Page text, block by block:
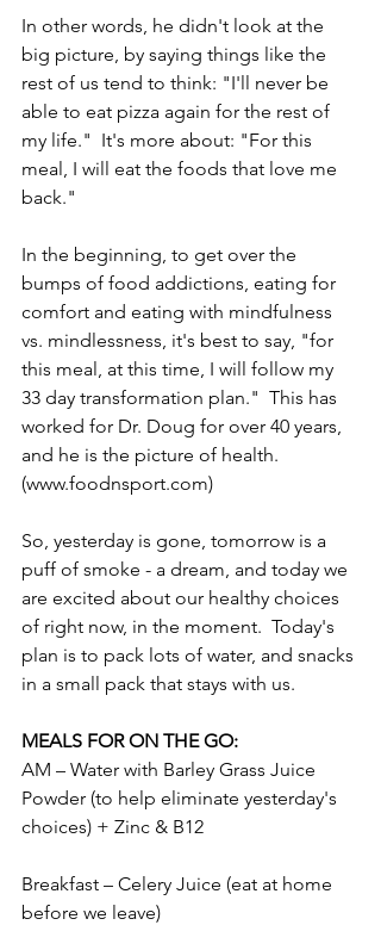
In other words, he didn't look at the
big picture, by saying things like the
rest of us tend to think: "I'll never be
able to eat pizza again for the rest of
my life."  It's more about: "For this
meal, I will eat the foods that love me
back."
In the beginning, to get over the
bumps of food addictions, eating for
comfort and eating with mindfulness
vs. mindlessness, it's best to say, "for
this meal, at this time, I will follow my
33 day transformation plan."  This has
worked for Dr. Doug for over 40 years,
and he is the picture of health.
(www.foodnsport.com)
So, yesterday is gone, tomorrow is a
puff of smoke - a dream, and today we
are excited about our healthy choices
of right now, in the moment.  Today's
plan is to pack lots of water, and snacks
in a small pack that stays with us.
MEALS FOR ON THE GO:
AM – Water with Barley Grass Juice
Powder (to help eliminate yesterday's
choices) + Zinc & B12
Breakfast – Celery Juice (eat at home
before we leave)